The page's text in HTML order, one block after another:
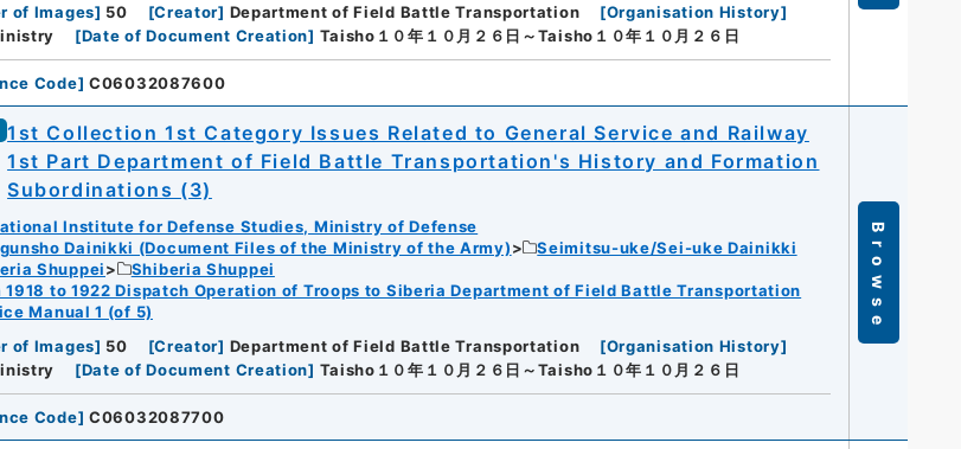
of Images] 50 [Creator] Department of Field Battle Transportation [Organisation History]
[Date of Document Creation] Taisho１０年１０月２６日～Taisho１０年１０月２６日
Code] C06032087600
1st Collection 1st Category Issues Related to General Service and Railway
1st Part Department of Field Battle Transportation's History and Formation
Subordinations (3)
Institute for Defense Studies, Ministry of Defense
Dainikki (Document Files of the Ministry of the Army)
Seimitsu-uke/Sei-uke Dainikki
Shuppei
Shiberia Shuppei
1918 to 1922 Dispatch Operation of Troops to Siberia Department of Field Battle Transportation
Manual 1 (of 5)
of Images] 50 [Creator] Department of Field Battle Transportation [Organisation History]
[Date of Document Creation] Taisho１０年１０月２６日～Taisho１０年１０月２６日
Code] C06032087700
Browse